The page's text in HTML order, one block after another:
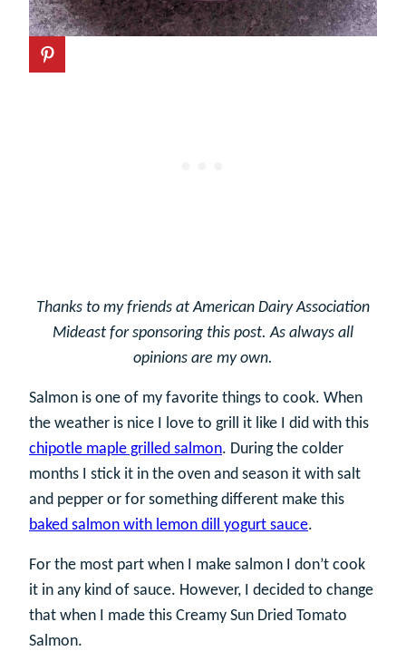
Thanks to my friends at American Dairy Association
Mideast for sponsoring this post. As always all
opinions are my own.
Salmon is one of my favorite things to cook. When
the weather is nice I love to grill it like I did with this
chipotle maple grilled salmon. During the colder
months I stick it in the oven and season it with salt
and pepper or for something different make this
baked salmon with lemon dill yogurt sauce.
For the most part when I make salmon I don’t cook
it in any kind of sauce. However, I decided to change
that when I made this Creamy Sun Dried Tomato
Salmon.